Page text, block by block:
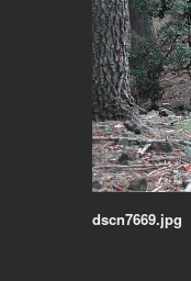
dscn7669.jpg